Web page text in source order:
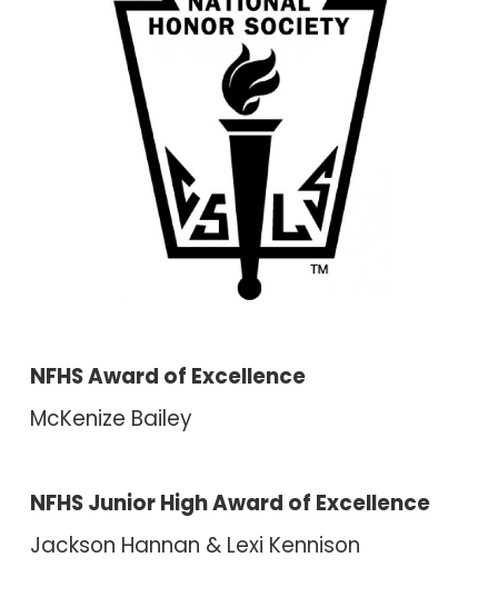
NFHS Award of Excellence
McKenize Bailey
NFHS Junior High Award of Excellence
Jackson Hannan & Lexi Kennison